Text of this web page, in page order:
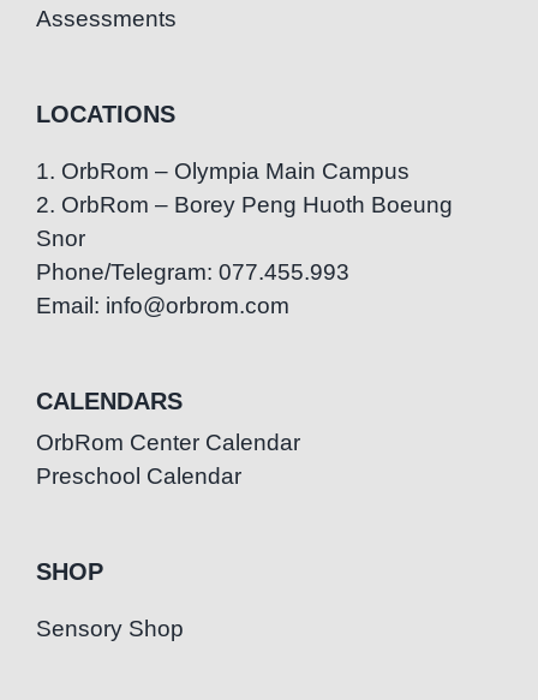
Assessments
LOCATIONS
1. OrbRom – Olympia Main Campus
2. OrbRom – Borey Peng Huoth Boeung
Snor
Phone/Telegram: 077.455.993
Email: info@orbrom.com
CALENDARS
OrbRom Center Calendar
Preschool Calendar
SHOP
Sensory Shop